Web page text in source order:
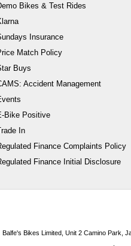
Bikes & Test Rides
Insurance
Match Policy
Buys
Accident Management
Bike Positive
In
Finance Complaints Policy
Finance Initial Disclosure
Balfe's Bikes Limited, Unit 2 Camino Park,